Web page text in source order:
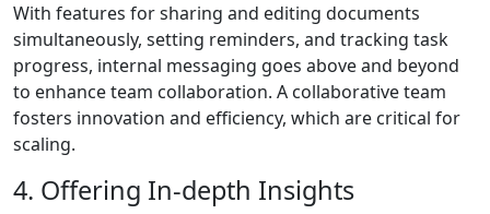
With features for sharing and editing documents
simultaneously, setting reminders, and tracking task
progress, internal messaging goes above and beyond
to enhance team collaboration. A collaborative team
fosters innovation and efficiency, which are critical for
scaling.
4. Offering In-depth Insights